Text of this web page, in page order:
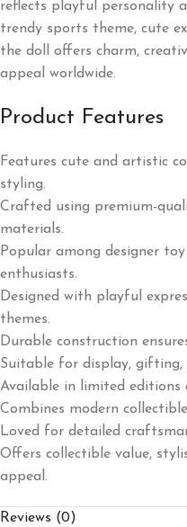
reflects playful personality
trendy sports theme, cute
the doll offers charm,
appeal worldwide.
Product Features
Features cute and artistic
styling.
Crafted using premium-
materials.
Popular among designer
enthusiasts.
Designed with playful
themes.
Durable construction
Suitable for display, gifting,
Available in limited editions
Combines modern
Loved for detailed
Offers collectible value,
appeal.
Reviews (0)